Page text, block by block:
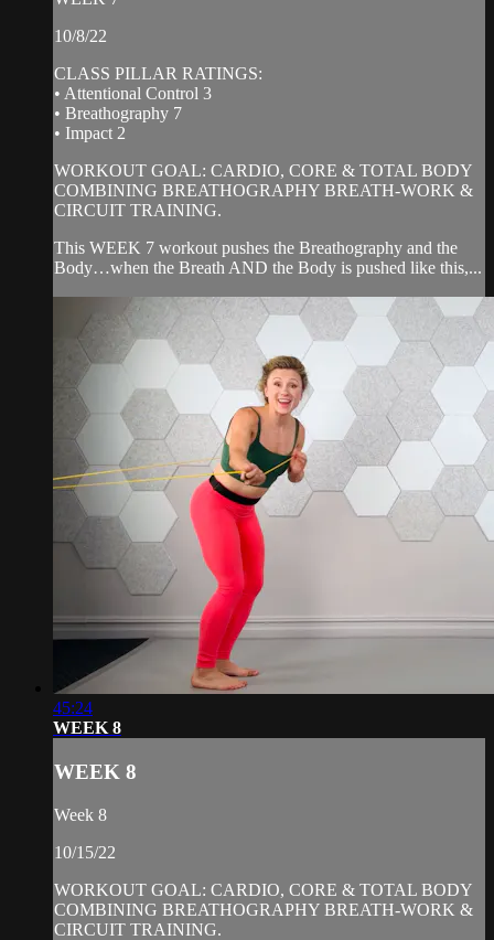
10/8/22
CLASS PILLAR RATINGS:
• Attentional Control 3
• Breathography 7
• Impact 2
WORKOUT GOAL: CARDIO, CORE & TOTAL BODY
COMBINING BREATHOGRAPHY BREATH-WORK &
CIRCUIT TRAINING.
This WEEK 7 workout pushes the Breathography and the
Body…when the Breath AND the Body is pushed like this,...
45:24
WEEK 8
WEEK 8
Week 8
10/15/22
WORKOUT GOAL: CARDIO, CORE & TOTAL BODY
COMBINING BREATHOGRAPHY BREATH-WORK &
CIRCUIT TRAINING.